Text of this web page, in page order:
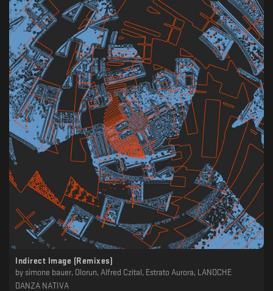
Indirect Image (Remixes)
by simone bauer, Olorun, Alfred Czital, Estrato Aurora, LANOCHE
DANZA NATIVA